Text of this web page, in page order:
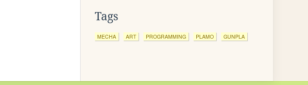
Tags
MECHA ART PROGRAMMING PLAMO GUNPLA